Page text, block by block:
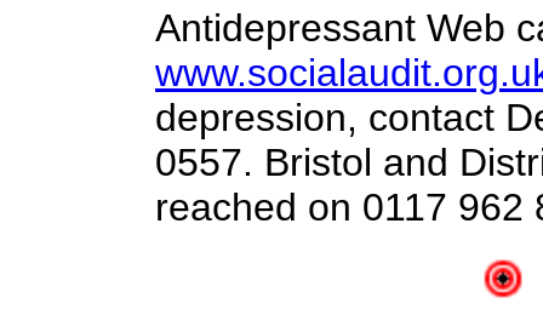
Antidepressant Web
depression, contact
0557. Bristol and
reached on 0117 962